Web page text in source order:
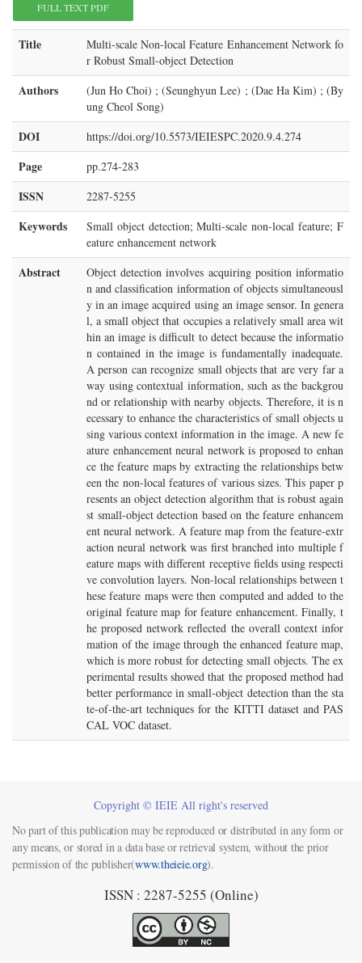
FULL TEXT PDF
Title
Multi-scale Non-local Feature Enhancement Network fo
r Robust Small-object Detection
Authors
(Jun Ho Choi) ; (Seunghyun Lee) ; (Dae Ha Kim) ; (By
ung Cheol Song)
DOI https://doi.org/10.5573/IEIESPC.2020.9.4.274
Page pp.274-283
ISSN 2287-5255
Keywords
Small object detection; Multi-scale non-local feature; F
eature enhancement network
Abstract
Object detection involves acquiring position informatio
n and classification information of objects simultaneousl
y in an image acquired using an image sensor. In genera
l, a small object that occupies a relatively small area wit
hin an image is difficult to detect because the informatio
n contained in the image is fundamentally inadequate.
A person can recognize small objects that are very far a
way using contextual information, such as the backgrou
nd or relationship with nearby objects. Therefore, it is n
ecessary to enhance the characteristics of small objects u
sing various context information in the image. A new fe
ature enhancement neural network is proposed to enhan
ce the feature maps by extracting the relationships betw
een the non-local features of various sizes. This paper p
resents an object detection algorithm that is robust again
st small-object detection based on the feature enhancem
ent neural network. A feature map from the feature-extr
action neural network was first branched into multiple f
eature maps with different receptive fields using respecti
ve convolution layers. Non-local relationships between t
hese feature maps were then computed and added to the
original feature map for feature enhancement. Finally, t
he proposed network reflected the overall context infor
mation of the image through the enhanced feature map,
which is more robust for detecting small objects. The ex
perimental results showed that the proposed method had
better performance in small-object detection than the sta
te-of-the-art techniques for the KITTI dataset and PAS
CAL VOC dataset.
Copyright © IEIE All right's reserved
No part of this publication may be reproduced or distributed in any form or
any means, or stored in a data base or retrieval system, without the prior
permission of the publisher(www.theieie.org).
ISSN : 2287-5255 (Online)